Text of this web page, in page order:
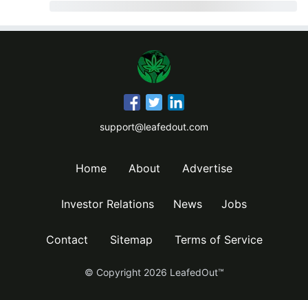
support@leafedout.com
Home About Advertise
Investor Relations News Jobs
Contact Sitemap Terms of Service
© Copyright 2026 LeafedOut™